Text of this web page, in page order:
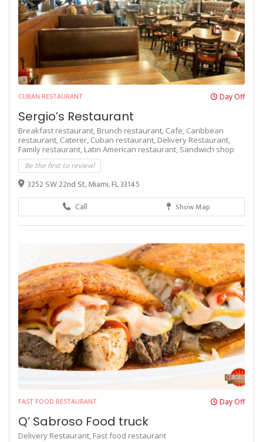
CUBAN RESTAURANT Day Off
Sergio’s Restaurant
Breakfast restaurant, Brunch restaurant, Cafe, Caribbean
restaurant, Caterer, Cuban restaurant, Delivery Restaurant,
Family restaurant, Latin American restaurant, Sandwich shop
Be the first to review!
3252 SW 22nd St, Miami, FL 33145
Call
Show Map
FAST FOOD RESTAURANT Day Off
Q’ Sabroso Food truck
Delivery Restaurant, Fast food restaurant